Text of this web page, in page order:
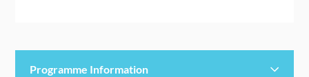
Programme Information